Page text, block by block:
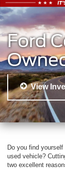
Ford
View
Do you find
used vehicle?
two excellent